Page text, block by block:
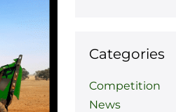
Categories
Competition
News